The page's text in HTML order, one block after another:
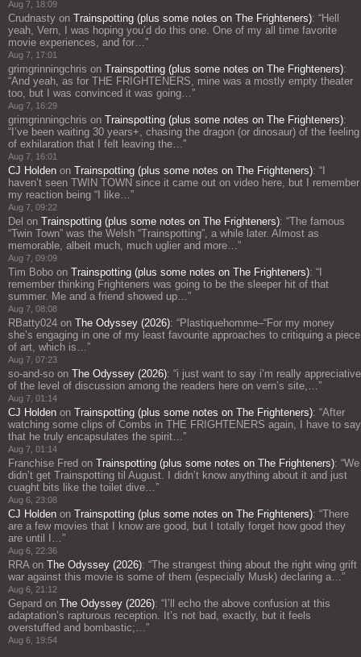
Aug 7, 18:09
Crudnasty on Trainspotting (plus some notes on The Frighteners): “Hell
yeah, Vern, I was hoping you’d do this one. One of my all time favorite
movie experiences, and for…”
Aug 7, 17:01
grimgrinningchris on Trainspotting (plus some notes on The Frighteners):
“And yeah, as for THE FRIGHTENERS, mine was a mostly empty theater
too, but I was convinced it was going…”
Aug 7, 16:29
grimgrinningchris on Trainspotting (plus some notes on The Frighteners):
“ I’ve been waiting 30 years+, chasing the dragon (or dinosaur) of the feeling
of exhilaration that I felt leaving the…”
Aug 7, 16:01
CJ Holden on Trainspotting (plus some notes on The Frighteners): “
haven’t seen TWIN TOWN since it came out on video here, but I remember
my reaction being “I like…”
Aug 7, 09:22
Del on Trainspotting (plus some notes on The Frighteners): “The famous
“Twin Town” was the Welsh “Trainspotting”, a while later. Almost as
memorable, albeit much, much uglier and more…”
Aug 7, 09:09
Tim Bobo on Trainspotting (plus some notes on The Frighteners): “
remember thinking Frighteners was going to be the sleeper hit of that
summer. Me and a friend showed up…”
Aug 7, 08:08
RBatty024 on The Odyssey (2026): “Plastiquehomme–“For my money
she’s engaging in one of my least favourite approaches to critiquing a piece
of art, which is…”
Aug 7, 07:23
so-and-so on The Odyssey (2026): “i just want to say i’m really appreciative
of the level of discussion among the readers here on vern’s site,…”
Aug 7, 01:14
CJ Holden on Trainspotting (plus some notes on The Frighteners): “After
watching some clips of Combs in THE FRIGHTENERS again, I have to say
that he truly encapsulates the spirit…”
Aug 7, 01:14
Franchise Fred on Trainspotting (plus some notes on The Frighteners): “We
didn’t get Trainspotting til August. I didn’t know anything about it and just
cuaght bits like the toilet dive…”
Aug 6, 23:08
CJ Holden on Trainspotting (plus some notes on The Frighteners): “There
are a few movies that I know are good, but I totally forget how good they
are until I…”
Aug 6, 22:36
RRAon The Odyssey (2026): “The strangest thing about the right wing grift
war against this movie is some of them (especially Musk) declaring a…”
Aug 6, 21:12
Gepard on The Odyssey (2026): “ I’ll echo the above confusion at this
adaptation’s rapturous reception. It’s not bad, exactly, but it feels
overstuffed and bombastic;…”
Aug 6, 19:54